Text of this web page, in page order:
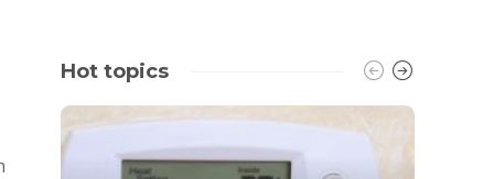
Hot topics